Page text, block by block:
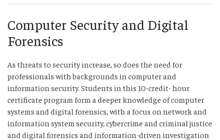
Computer Security and Digital
Forensics
As threats to security increase, so does the need for
professionals with backgrounds in computer and
information security. Students in this 10-credit- hour
certificate program form a deeper knowledge of computer
systems and digital forensics, with a focus on network and
information system security, cybercrime and criminal justice
and digital forensics and information-driven investigation